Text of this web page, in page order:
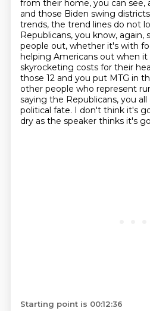
from their home, you can see,
and those Biden swing
trends, the trend lines do not
Republicans, you know, again,
people out, whether it's with
helping Americans out when
skyrocketing costs for their
those 12 and you put MTG in
other people who represent
saying the Republicans, you
political fate. I don't think it's
dry as the speaker thinks it's
Starting point is 00:12:36